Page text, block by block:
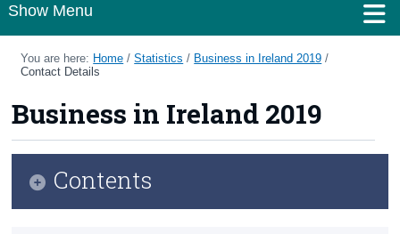
Show Menu
Home
Methods
Surveys
You are here: Home /Statistics / Business in Ireland 2019 /
Contact Details
Business in Ireland 2019
Contents